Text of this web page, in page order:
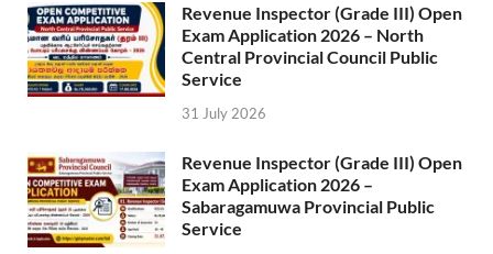
Revenue Inspector (Grade III) Open
Exam Application 2026 – North
Central Provincial Council Public
Service
31 July 2026
Revenue Inspector (Grade III) Open
Exam Application 2026 –
Sabaragamuwa Provincial Public
Service